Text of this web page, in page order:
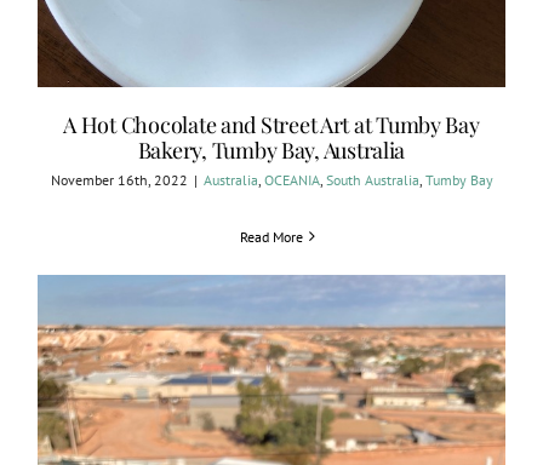
A Hot Chocolate and Street Art at Tumby Bay
Bakery, Tumby Bay, Australia
November 16th, 2022 | Australia OCEANIA, South Australia Tumby Bay
Read More